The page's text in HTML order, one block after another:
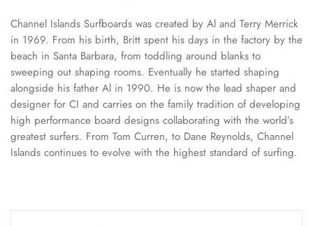
Channel Islands Surfboards was created by Al and Terry Merrick
in 1969. From his birth, Britt spent his days in the factory by the
beach in Santa Barbara, from toddling around blanks to
sweeping out shaping rooms. Eventually he started shaping
alongside his father Al in 1990. He is now the lead shaper and
designer for CI and carries on the family tradition of developing
high performance board designs collaborating with the world’s
greatest surfers. From Tom Curren, to Dane Reynolds, Channel
Islands continues to evolve with the highest standard of surfing.